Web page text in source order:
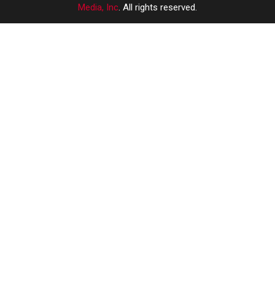
Media, Inc . All rights reserved.